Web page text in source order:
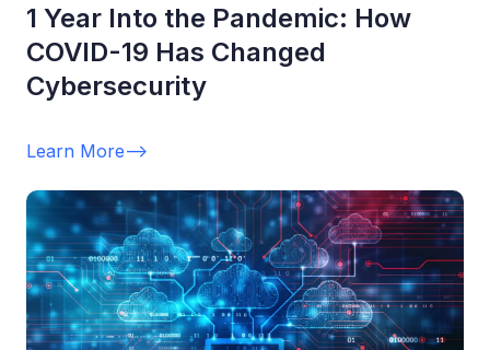
1 Year Into the Pandemic: How
COVID-19 Has Changed
Cybersecurity
Learn More-->